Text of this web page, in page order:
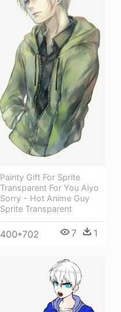
Painty Gift For Sprite
Transparent For You Aiyo
Sorry - Hot Anime Guy
Sprite Transparent
400*702 7 1